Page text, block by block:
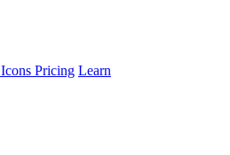
Icons Pricing Learn